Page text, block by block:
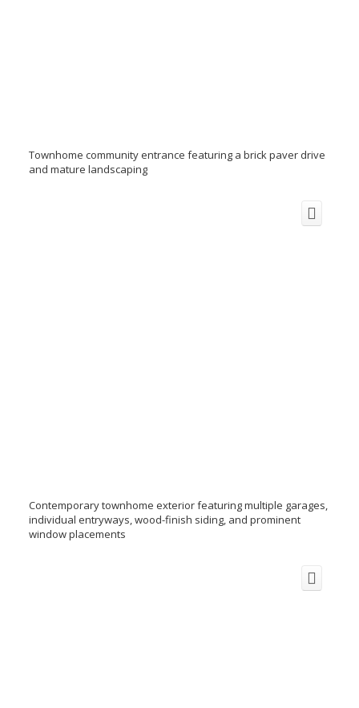
Townhome community entrance featuring a brick paver drive
and mature landscaping
Contemporary townhome exterior featuring multiple garages,
individual entryways, wood-finish siding, and prominent
window placements